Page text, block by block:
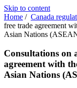
Skip to content
Home / Canada
free trade agreement
Asian Nations
Consultations on
agreement with
Asian Nations